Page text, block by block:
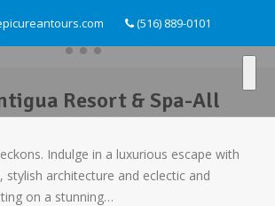
(516) 889-0101
Resort & Spa-All
Indulge in a luxurious escape with
stylish architecture and eclectic and
on a stunning…